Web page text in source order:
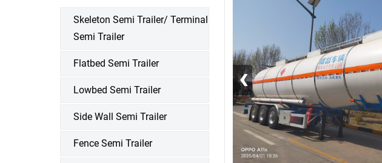
Skeleton Semi Trailer/ Terminal
Semi Trailer
Flatbed Semi Trailer
Lowbed Semi Trailer
Side Wall Semi Trailer
Fence Semi Trailer
‹